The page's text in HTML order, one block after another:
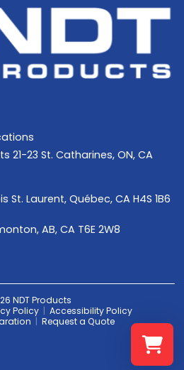
21-23 St. Catharines, ON, CA
St. Laurent, Québec, CA H4S 1B6
AB, CA T6E 2W8
NDT Products
Policy
Accessibility Policy
Request a Quote